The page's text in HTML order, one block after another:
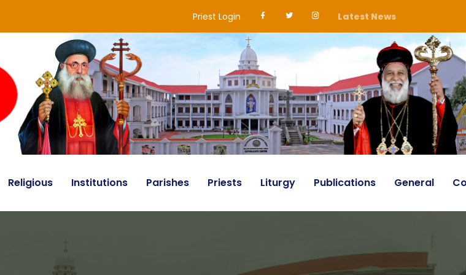
Priest Login Latest News
Religious Institutions Parishes Priests Liturgy Publications General